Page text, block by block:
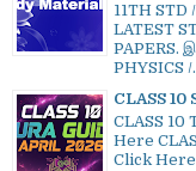
11TH STD
LATEST
PAPERS.
PHYSICS /
CLASS 10
CLASS 10
Here
Click Here